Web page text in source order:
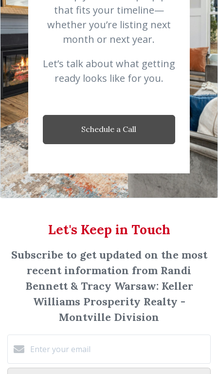
that fits your timeline—
whether you’re listing next
month or next year.
Let’s talk about what getting
ready looks like for you.
Schedule a Call
Let's Keep in Touch
Subscribe to get updated on the most
recent information from Randi
Bennett & Tracy Warsaw: Keller
Williams Prosperity Realty -
Montville Division